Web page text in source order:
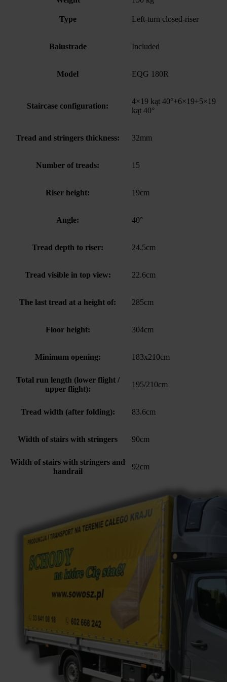
Type Left-turn closed-riser
Balustrade Included
Model EQG 180R
Staircase configuration:
4×19 kąt 40°+6×19+5×19
kąt 40°
Tread and stringers thickness: 32mm
Number of treads: 15
Riser height: 19cm
Angle: 40°
Tread depth to riser: 24.5cm
Tread visible in top view: 22.6cm
The last tread at a height of: 285cm
Floor height: 304cm
Minimum opening: 183x210cm
Total run length (lower flight /
upper flight):
195/210cm
Tread width (after folding): 83.6cm
Width of stairs with stringers 90cm
Width of stairs with stringers and
handrail
92cm